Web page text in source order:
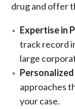
drug and offer
Expertise in
track record
large
approaches
your case.